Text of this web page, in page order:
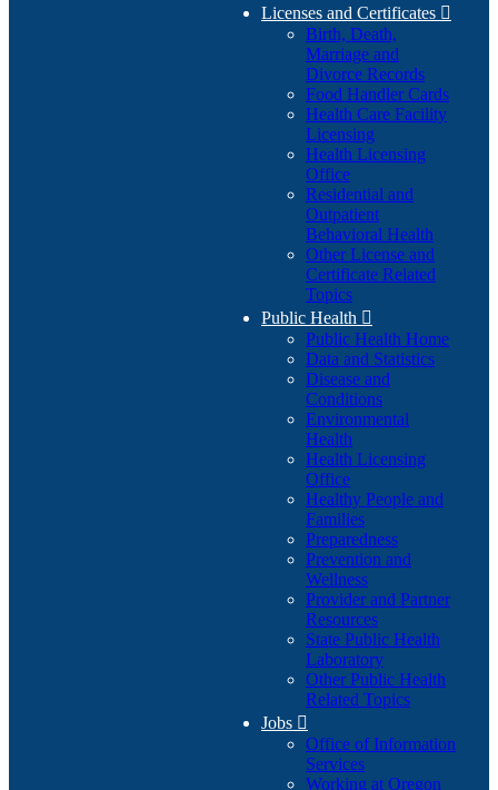
Licenses and Certificates 
Birth, Death,
Marriage and
Divorce Records
Food Handler Cards
Health Care Facility
Licensing
Health Licensing
Office
Residential and
Outpatient
Behavioral Health
Other License and
Certificate Related
Topics
Public Health 
Public Health Home
Data and Statistics
Disease and
Conditions
Environmental
Health
Health Licensing
Office
Healthy People and
Families
Preparedness
Prevention and
Wellness
Provider and Partner
Resources
State Public Health
Laboratory
Other Public Health
Related Topics
Jobs 
Office of Information
Services
Working at Oregon